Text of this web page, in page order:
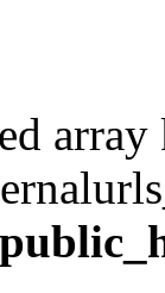
array